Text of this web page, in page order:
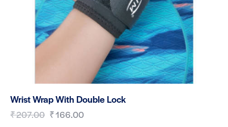
Wrist Wrap With Double Lock
₹207.00 ₹166.00